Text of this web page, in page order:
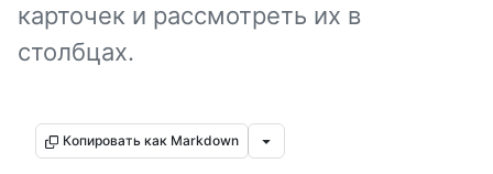
карточек и рассмотреть их в
столбцах.
Копировать как Markdown